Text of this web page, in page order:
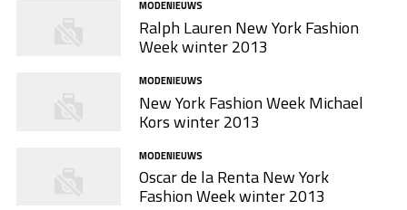
MODENIEUWS
Ralph Lauren New York Fashion
Week winter 2013
MODENIEUWS
New York Fashion Week Michael
Kors winter 2013
MODENIEUWS
Oscar de la Renta New York
Fashion Week winter 2013